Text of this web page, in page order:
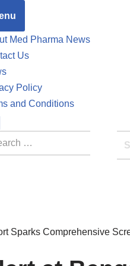
Med Pharma News
Us
Policy
and Conditions
Sparks Comprehensive